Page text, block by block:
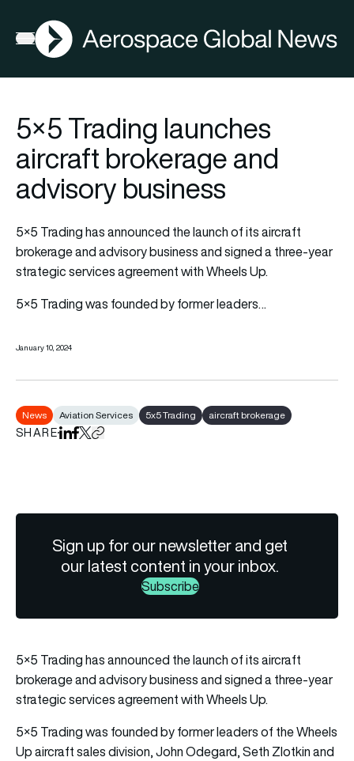
Open menu
AGN
5×5 Trading launches
aircraft brokerage and
advisory business
5×5 Trading has announced the launch of its aircraft
brokerage and advisory business and signed a three-year
strategic services agreement with Wheels Up.
5×5 Trading was founded by former leaders…
January 10, 2024
News Aviation Services 5x5 Trading aircraft brokerage
SHAREShare on LinkedIn
Share on Facebook
Share on X
Copy URL to clipboard
Sign up for our newsletter and get
our latest content in your inbox.
Subscribe
5×5 Trading has announced the launch of its aircraft
brokerage and advisory business and signed a three-year
strategic services agreement with Wheels Up.
5×5 Trading was founded by former leaders of the Wheels
Up aircraft sales division, John Odegard, Seth Zlotkin and